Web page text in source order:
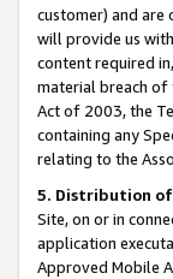
customer) and are
will provide us
content required
material breach of
Act of 2003, the
containing any
relating to the
5. Distribution of
Site, on or in
application
Approved Mobile